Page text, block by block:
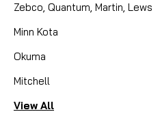
Zebco, Quantum, Martin, Lews
Minn Kota
Okuma
Mitchell
View All